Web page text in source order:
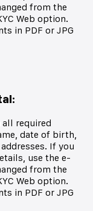
from the
Web option.
in PDF or JPG
:
required
date of birth,
If you
use the e-
from the
Web option.
in PDF or JPG